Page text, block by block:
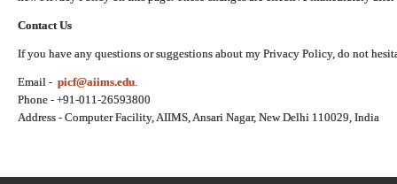
Contact Us
If you have any questions or suggestions about my Privacy Policy, do not
Email - picf@aiims.edu
Phone - +91-011-26593800
Address - Computer Facility, AIIMS, Ansari Nagar, New Delhi 110029, India